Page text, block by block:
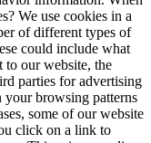
We use cookies in a
of different types of
could include what
our website, the
parties for advertising
your browsing patterns
some of our website
click on a link to